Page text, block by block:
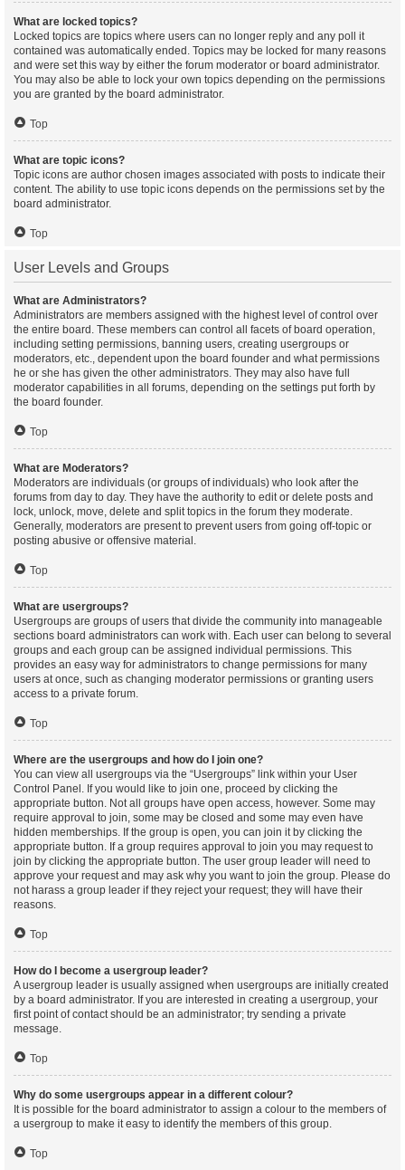
What are locked topics?
Locked topics are topics where users can no longer reply and any poll it
contained was automatically ended. Topics may be locked for many reasons
and were set this way by either the forum moderator or board administrator.
You may also be able to lock your own topics depending on the permissions
you are granted by the board administrator.
Top
What are topic icons?
Topic icons are author chosen images associated with posts to indicate their
content. The ability to use topic icons depends on the permissions set by the
board administrator.
Top
User Levels and Groups
What are Administrators?
Administrators are members assigned with the highest level of control over
the entire board. These members can control all facets of board operation,
including setting permissions, banning users, creating usergroups or
moderators, etc., dependent upon the board founder and what permissions
he or she has given the other administrators. They may also have full
moderator capabilities in all forums, depending on the settings put forth by
the board founder.
Top
What are Moderators?
Moderators are individuals (or groups of individuals) who look after the
forums from day to day. They have the authority to edit or delete posts and
lock, unlock, move, delete and split topics in the forum they moderate.
Generally, moderators are present to prevent users from going off-topic or
posting abusive or offensive material.
Top
What are usergroups?
Usergroups are groups of users that divide the community into manageable
sections board administrators can work with. Each user can belong to several
groups and each group can be assigned individual permissions. This
provides an easy way for administrators to change permissions for many
users at once, such as changing moderator permissions or granting users
access to a private forum.
Top
Where are the usergroups and how do I join one?
You can view all usergroups via the “Usergroups” link within your User
Control Panel. If you would like to join one, proceed by clicking the
appropriate button. Not all groups have open access, however. Some may
require approval to join, some may be closed and some may even have
hidden memberships. If the group is open, you can join it by clicking the
appropriate button. If a group requires approval to join you may request to
join by clicking the appropriate button. The user group leader will need to
approve your request and may ask why you want to join the group. Please do
not harass a group leader if they reject your request; they will have their
reasons.
Top
How do I become a usergroup leader?
A usergroup leader is usually assigned when usergroups are initially created
by a board administrator. If you are interested in creating a usergroup, your
first point of contact should be an administrator; try sending a private
message.
Top
Why do some usergroups appear in a different colour?
It is possible for the board administrator to assign a colour to the members of
a usergroup to make it easy to identify the members of this group.
Top